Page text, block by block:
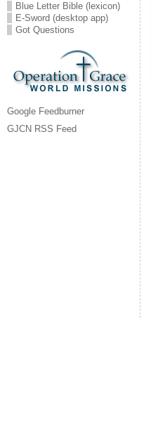
Blue Letter Bible (lexicon)
E-Sword (desktop app)
Got Questions
Google Feedburner
GJCN RSS Feed